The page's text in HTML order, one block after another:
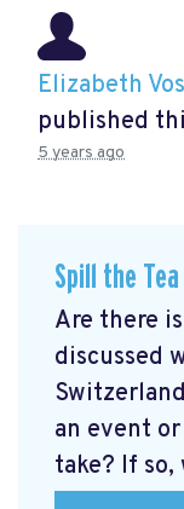
Elizabeth
published
5 years ago
Spill the
Are there
discussed
an event
take? If so,